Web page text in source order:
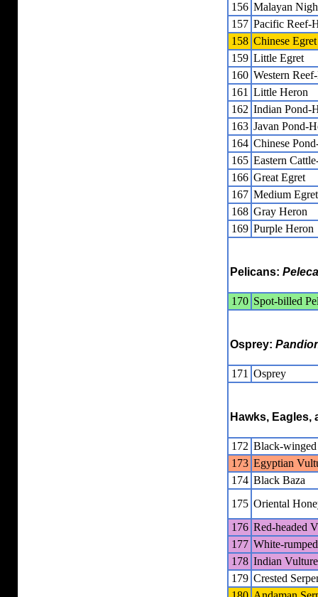
156 Malayan
157 Pacific Reef-
158 Chinese Egret
159 Little Egret
160 Western
161 Little Heron
162 Indian Pond-
163 Javan Pond-
164 Chinese
165 Eastern
166 Great Egret
167 Medium Egret
168 Gray Heron
169 Purple Heron
Pelicans:
170 Spot-billed
Osprey:
171 Osprey
Hawks,
172 Black-
173 Egyptian
174 Black Baza
175 Oriental
176 Red-headed
177 White-
178 Indian Vulture
179 Crested